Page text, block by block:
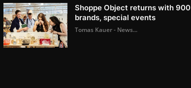
Shoppe Object returns with 900
brands, special events
Tomas Kauer - News...